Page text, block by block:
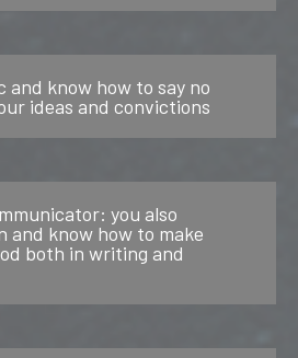
and know how to say no
ideas and convictions
you also
and know how to make
both in writing and